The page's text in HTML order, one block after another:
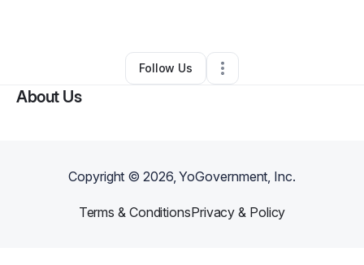
Other•Newport,WA•0 Connections
Follow Us
About Us
Copyright ©2026, YoGovernment, Inc.
Terms & ConditionsPrivacy & Policy